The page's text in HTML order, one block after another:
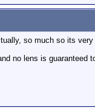
so much so its very
no lens is